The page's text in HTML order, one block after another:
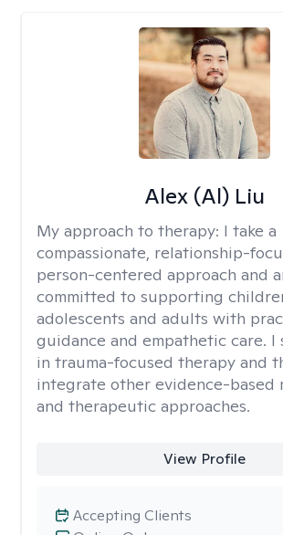
Alex (Al) Liu
My approach to therapy: I take a
compassionate, relationship-
person-centered approach and
committed to supporting
adolescents and adults with
guidance and empathetic care. I
in trauma-focused therapy and
integrate other evidence-based
and therapeutic approaches.
View Profile
Accepting Clients